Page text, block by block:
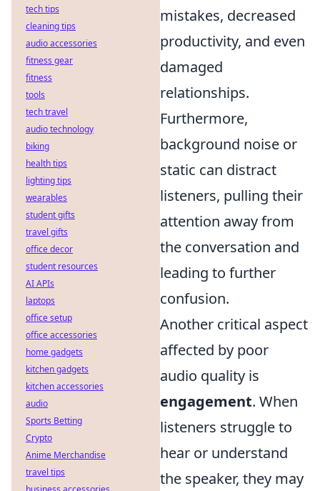
mistakes, decreased
productivity, and even
damaged
relationships.
Furthermore,
background noise or
static can distract
listeners, pulling their
attention away from
the conversation and
leading to further
confusion.
Another critical aspect
affected by poor
audio quality is
engagement. When
listeners struggle to
hear or understand
the speaker, they may
tech tips
cleaning tips
audio accessories
fitness gear
fitness
tools
tech travel
audio technology
biking
health tips
lighting tips
wearables
student gifts
travel gifts
office decor
student resources
AI APIs
laptops
office setup
office accessories
home gadgets
kitchen gadgets
kitchen accessories
audio
Sports Betting
Crypto
Anime Merchandise
travel tips